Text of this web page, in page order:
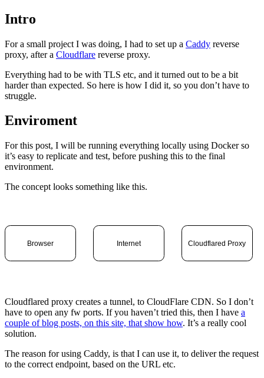
Intro
For a small project I was doing, I had to set up a Caddy reverse
proxy, after a Cloudflare reverse proxy.
Everything had to be with TLS etc, and it turned out to be a bit
harder than expected. So here is how I did it, so you don’t have to
struggle.
Enviroment
For this post, I will be running everything locally using Docker so
it’s easy to replicate and test, before pushing this to the final
environment.
The concept looks something like this.
Cloudflared proxy creates a tunnel, to CloudFlare CDN. So I don’t
have to open any fw ports. If you haven’t tried this, then I have a
couple of blog posts, on this site, that show how. It’s a really cool
solution.
The reason for using Caddy, is that I can use it, to deliver the request
to the correct endpoint, based on the URL etc.